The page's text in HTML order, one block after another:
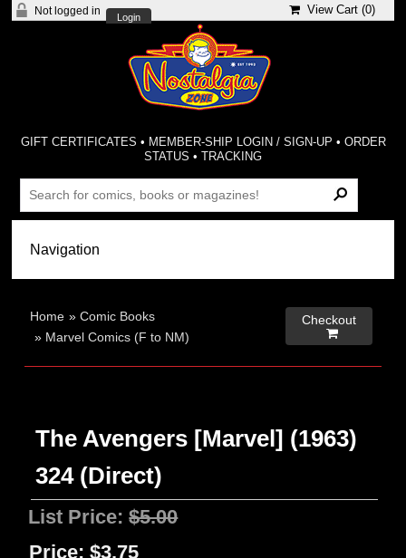
Not logged in
Login
View Cart (0)
GIFT CERTIFICATES • MEMBER-SHIP LOGIN / SIGN-UP • ORDER
STATUS •TRACKING
Home »Comic Books
» Marvel Comics (F to NM)
Checkout

The Avengers [Marvel] (1963)
324 (Direct)
List Price:$5.00
Price: $3.75